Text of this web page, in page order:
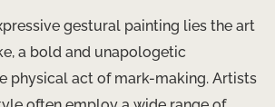
gestural painting lies the art
a bold and unapologetic
physical act of mark-making. Artists